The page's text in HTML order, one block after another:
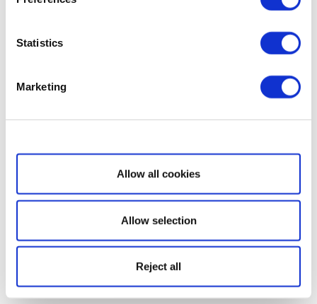
Statistics
Marketing
Show details
Allow all cookies
Allow selection
Reject all